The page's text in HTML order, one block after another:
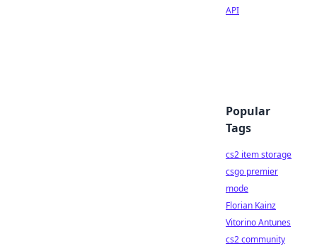
API
Popular
Tags
cs2 item storage
csgo premier
mode
Florian Kainz
Vitorino Antunes
cs2 community